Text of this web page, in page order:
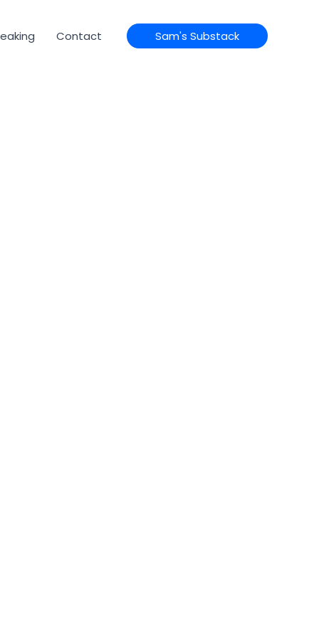
Contact Sam's Substack